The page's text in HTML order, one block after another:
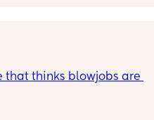
that thinks blowjobs are